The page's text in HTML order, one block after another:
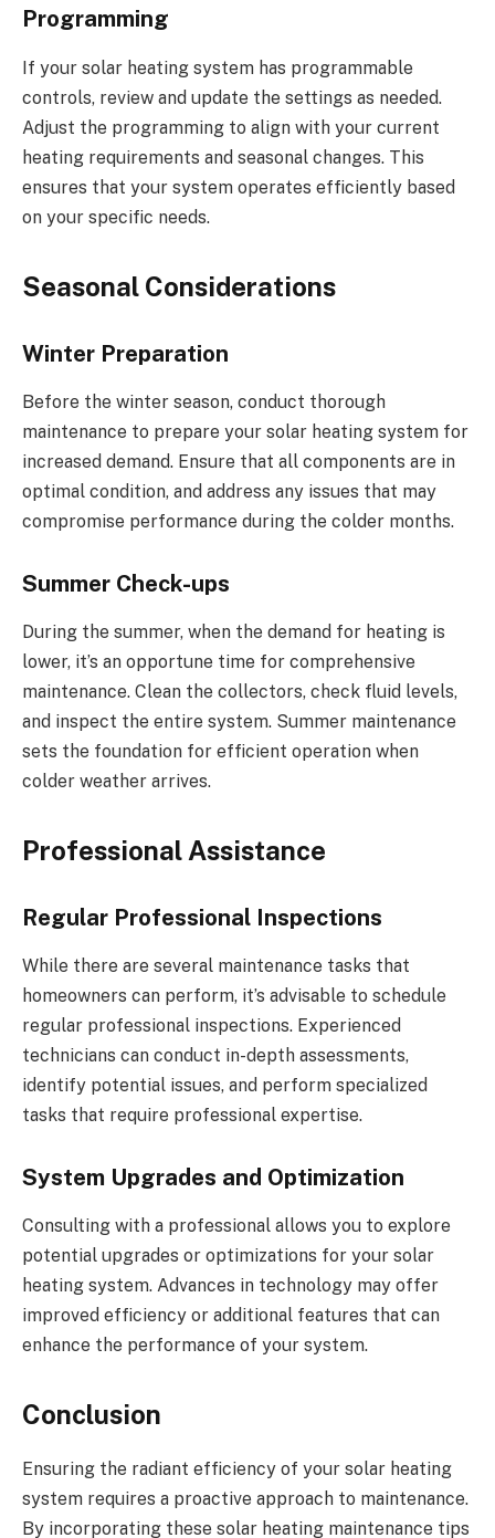
Programming
If your solar heating system has programmable
controls, review and update the settings as needed.
Adjust the programming to align with your current
heating requirements and seasonal changes. This
ensures that your system operates efficiently based
on your specific needs.
Seasonal Considerations
Winter Preparation
Before the winter season, conduct thorough
maintenance to prepare your solar heating system for
increased demand. Ensure that all components are in
optimal condition, and address any issues that may
compromise performance during the colder months.
Summer Check-ups
During the summer, when the demand for heating is
lower, it’s an opportune time for comprehensive
maintenance. Clean the collectors, check fluid levels,
and inspect the entire system. Summer maintenance
sets the foundation for efficient operation when
colder weather arrives.
Professional Assistance
Regular Professional Inspections
While there are several maintenance tasks that
homeowners can perform, it’s advisable to schedule
regular professional inspections. Experienced
technicians can conduct in-depth assessments,
identify potential issues, and perform specialized
tasks that require professional expertise.
System Upgrades and Optimization
Consulting with a professional allows you to explore
potential upgrades or optimizations for your solar
heating system. Advances in technology may offer
improved efficiency or additional features that can
enhance the performance of your system.
Conclusion
Ensuring the radiant efficiency of your solar heating
system requires a proactive approach to maintenance.
By incorporating these solar heating maintenance tips